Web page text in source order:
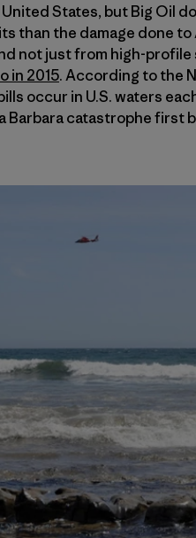
States, but Big Oil
than the damage done to
not just from high-profile
in 2015. According to the
occur in U.S. waters
Barbara catastrophe first